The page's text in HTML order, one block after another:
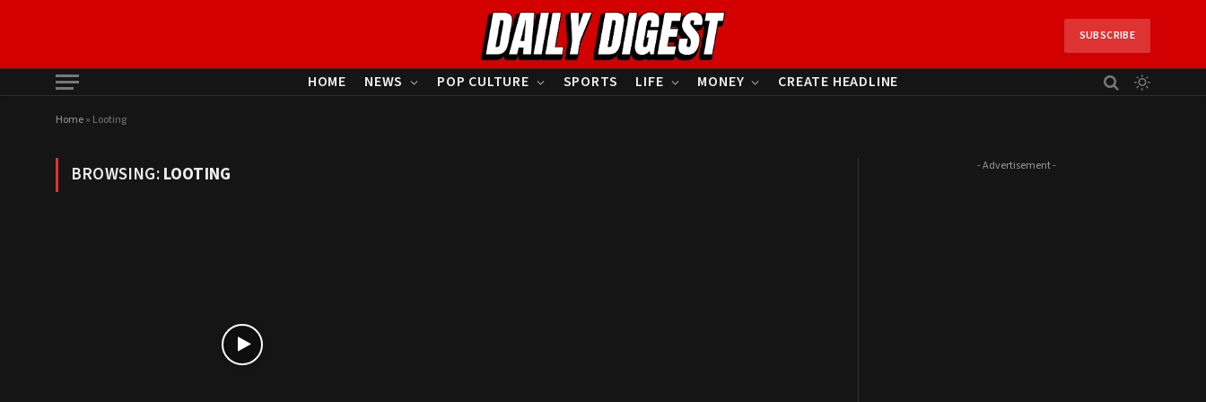
SUBSCRIBE
HOME NEWS POP CULTURE SPORTS LIFE MONEY CREATE HEADLINE
Home» Looting
BROWSING:LOOTING - Advertisement -